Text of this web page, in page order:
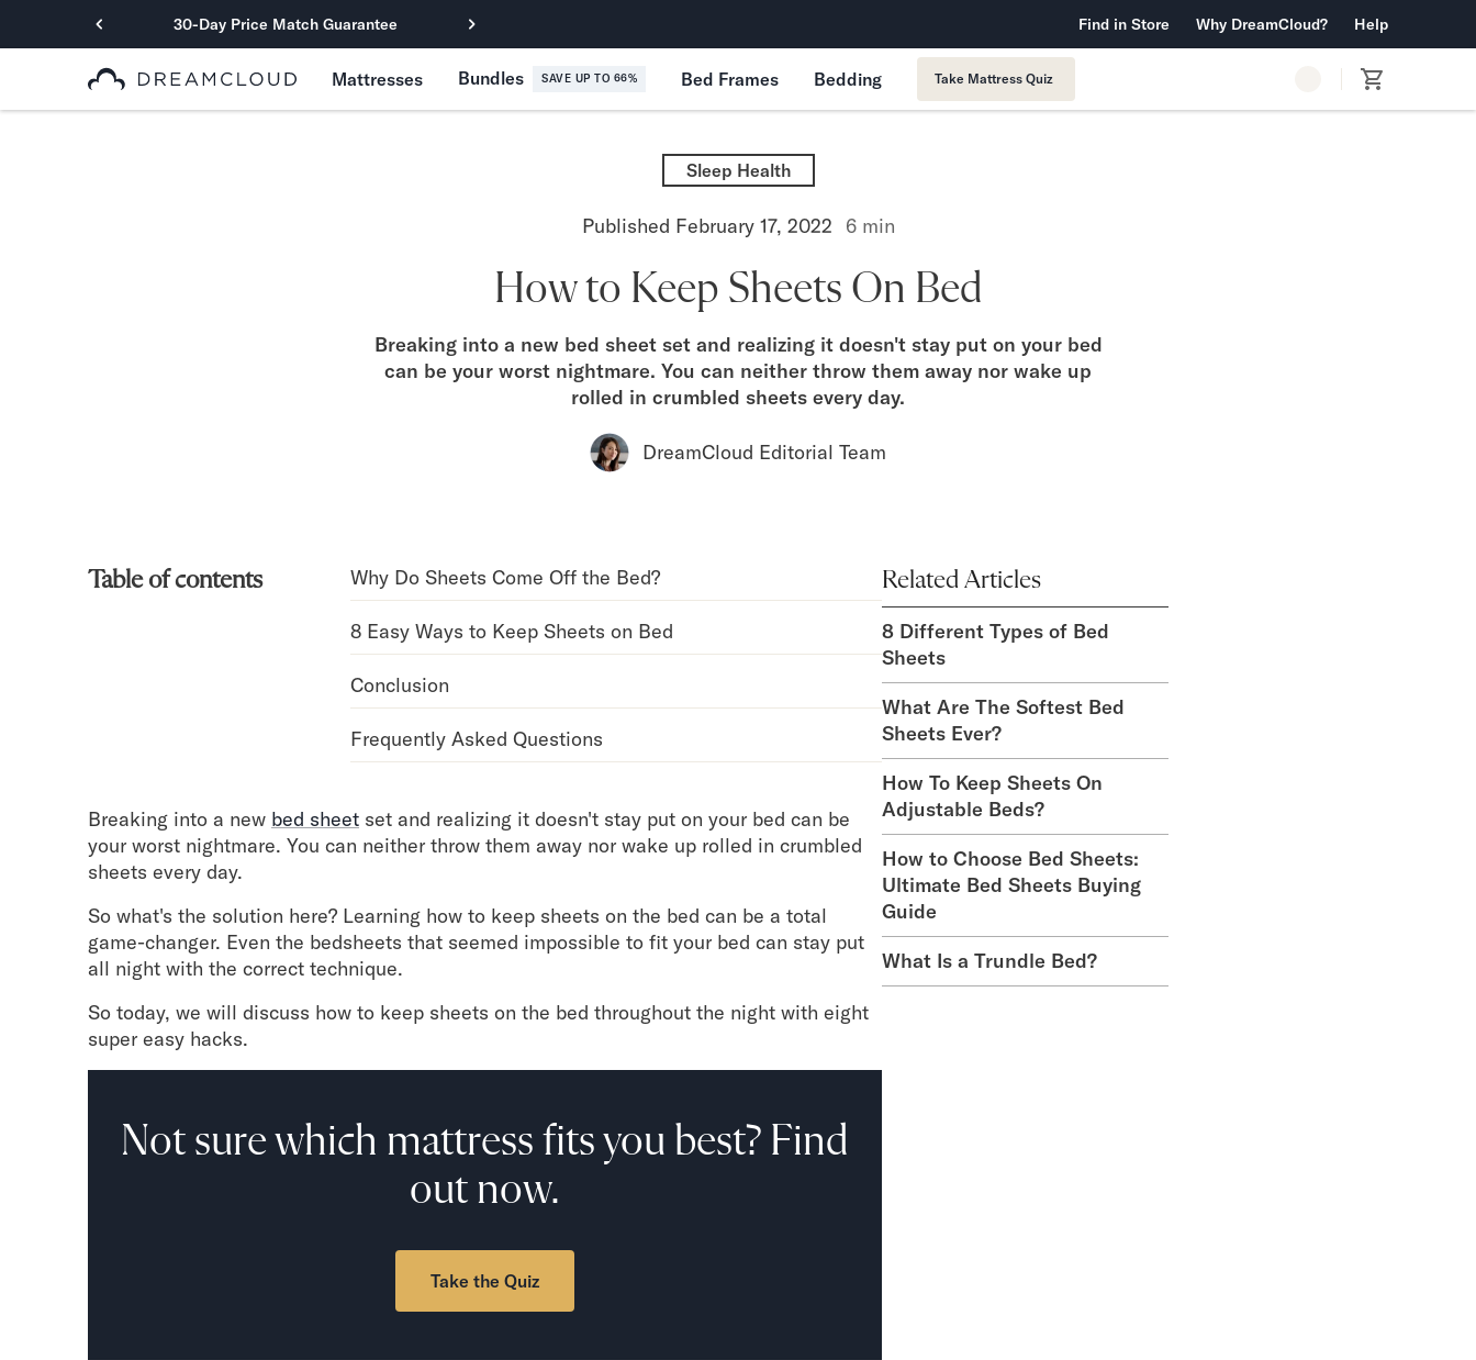
30-Day Price Match Guarantee Free Shipping & Returns
Find in Store Why DreamCloud? Help
Primary Navigation
Mattresses
DreamCloud Luxe Memory Foam
DreamCloud Ultra Memory Foam
Mornington Bundle
Shop All Bundles
Bed Frames
Adjustable Bases
Classic Adjustable Base
Premier Adjustable Base
Bed Frames
Lumea Bed Frame
Mornington Bed Frame
Foundation Bed Frame
Bedroom Sets
Mattresses Bundles SAVE UP TO 66% Bed Frames Bedding Take Mattress Quiz
Sleep Health
Published February 17, 2022 6min
How to Keep Sheets On Bed
Breaking into a new bed sheet set and realizing it doesn't stay put on your bed
can be your worst nightmare. You can neither throw them away nor wake up
rolled in crumbled sheets every day.
DreamCloud Editorial Team
Table of contents Why Do Sheets Come Off the Bed?
8 Easy Ways to Keep Sheets on Bed
Conclusion
Frequently Asked Questions
Breaking into a new bed sheet set and realizing it doesn't stay put on your bed can be
your worst nightmare. You can neither throw them away nor wake up rolled in crumbled
sheets every day.
So what's the solution here? Learning how to keep sheets on the bed can be a total
game-changer. Even the bedsheets that seemed impossible to fit your bed can stay put
all night with the correct technique.
So today, we will discuss how to keep sheets on the bed throughout the night with eight
super easy hacks.
Not sure which mattress fits you best? Find
out now.
Take the Quiz
Related Articles
8 Different Types of Bed
Sheets
What Are The Softest Bed
Sheets Ever?
How To Keep Sheets On
Adjustable Beds?
How to Choose Bed Sheets:
Ultimate Bed Sheets Buying
Guide
What Is a Trundle Bed?